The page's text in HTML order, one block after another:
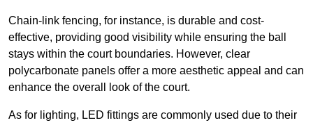
Chain-link fencing, for instance, is durable and cost-
effective, providing good visibility while ensuring the ball
stays within the court boundaries. However, clear
polycarbonate panels offer a more aesthetic appeal and can
enhance the overall look of the court.
As for lighting, LED fittings are commonly used due to their